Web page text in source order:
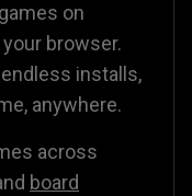
on
browser.
installs,
anywhere.
across
board